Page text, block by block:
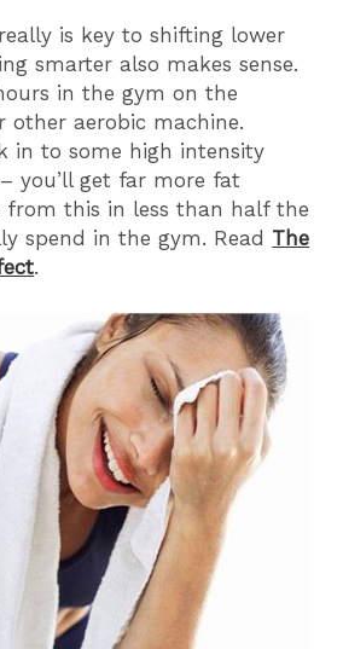
is key to shifting lower
smarter also makes sense.
in the gym on the
other aerobic machine.
in to some high intensity
you’ll get far more fat
from this in less than half the
spend in the gym. Read The
.